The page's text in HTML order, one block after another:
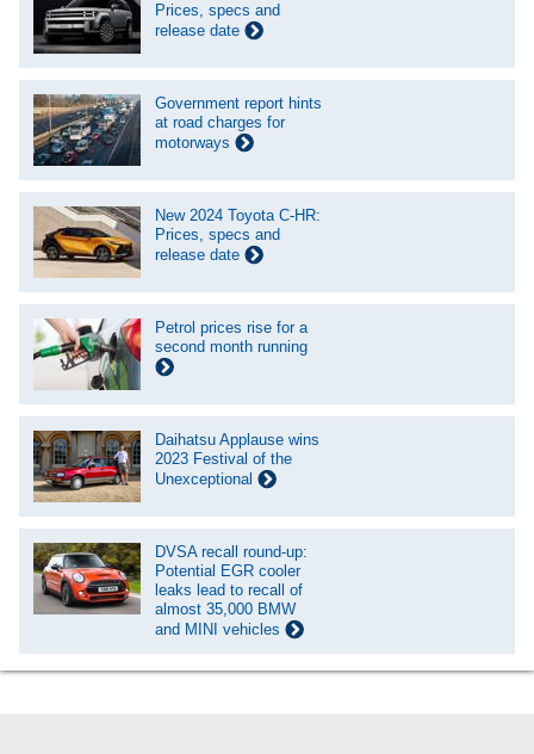
Prices, specs and
release date
Government report hints
at road charges for
motorways
New 2024 Toyota C-HR:
Prices, specs and
release date
Petrol prices rise for a
second month running
Daihatsu Applause wins
2023 Festival of the
Unexceptional
DVSA recall round-up:
Potential EGR cooler
leaks lead to recall of
almost 35,000 BMW
and MINI vehicles